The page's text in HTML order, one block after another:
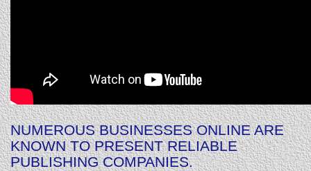
NUMEROUS BUSINESSES ONLINE ARE
KNOWN TO PRESENT RELIABLE
PUBLISHING COMPANIES.